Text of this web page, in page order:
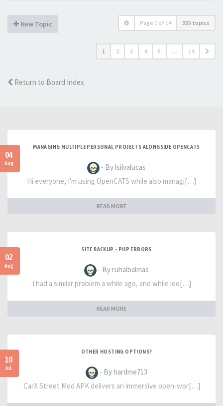
New Topic Page 1 of 14 335 topics
1 2 3 4 5 … 14
Return to Board Index
04
Aug
MANAGING MULTIPLE PERSONAL PROJECTS ALONGSIDE OPENCATS
- By lsilvalucas
Hi everyone, I'm using OpenCATS while also managi[…]
READ MORE
02
Aug
SITE BACKUP - PHP ERRORS
- By ruhaibalmas
I had a similar problem a while ago, and while loo[…]
READ MORE
10
Jul
OTHER HOSTING OPTIONS?
- By hardme713
CarX Street Mod APK delivers an immersive open-wor[…]